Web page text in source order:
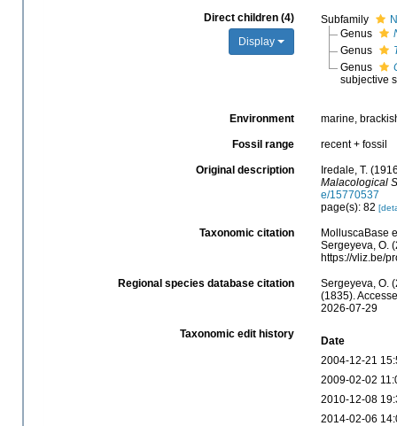
Direct children (4)
Display
Subfamily
Genus
Genus
Genus
subjective
Environment marine,
Fossil range recent + fossil
Original description
Iredale, T.
Malacological
e/15770537
page(s): 82
Taxonomic citation
MolluscaBase
Sergeyeva, O.
https://vliz.be/
Regional species database citation
Sergeyeva, O.
(1835).
2026-07-29
Taxonomic edit history
Date
2004-12-21
2009-02-02
2010-12-08
2014-02-06